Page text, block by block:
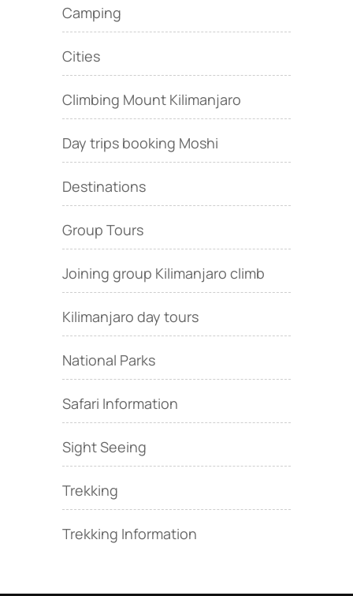
Camping
Cities
Climbing Mount Kilimanjaro
Day trips booking Moshi
Destinations
Group Tours
Joining group Kilimanjaro climb
Kilimanjaro day tours
National Parks
Safari Information
Sight Seeing
Trekking
Trekking Information